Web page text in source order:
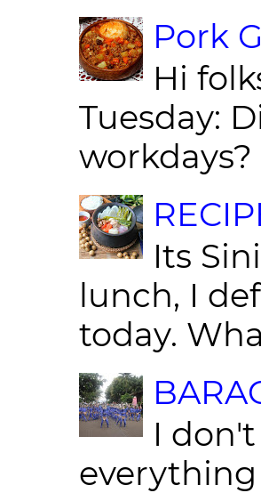
Pork
Hi
Tuesday:
Its
lunch, I
today.
I